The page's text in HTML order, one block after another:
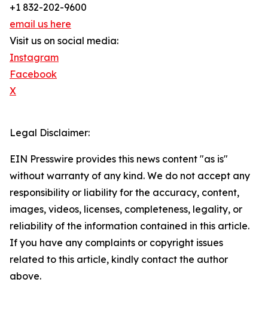
+1 832-202-9600
email us here
Visit us on social media:
Instagram
Facebook
X
Legal Disclaimer:
EIN Presswire provides this news content "as is"
without warranty of any kind. We do not accept any
responsibility or liability for the accuracy, content,
images, videos, licenses, completeness, legality, or
reliability of the information contained in this article.
If you have any complaints or copyright issues
related to this article, kindly contact the author
above.